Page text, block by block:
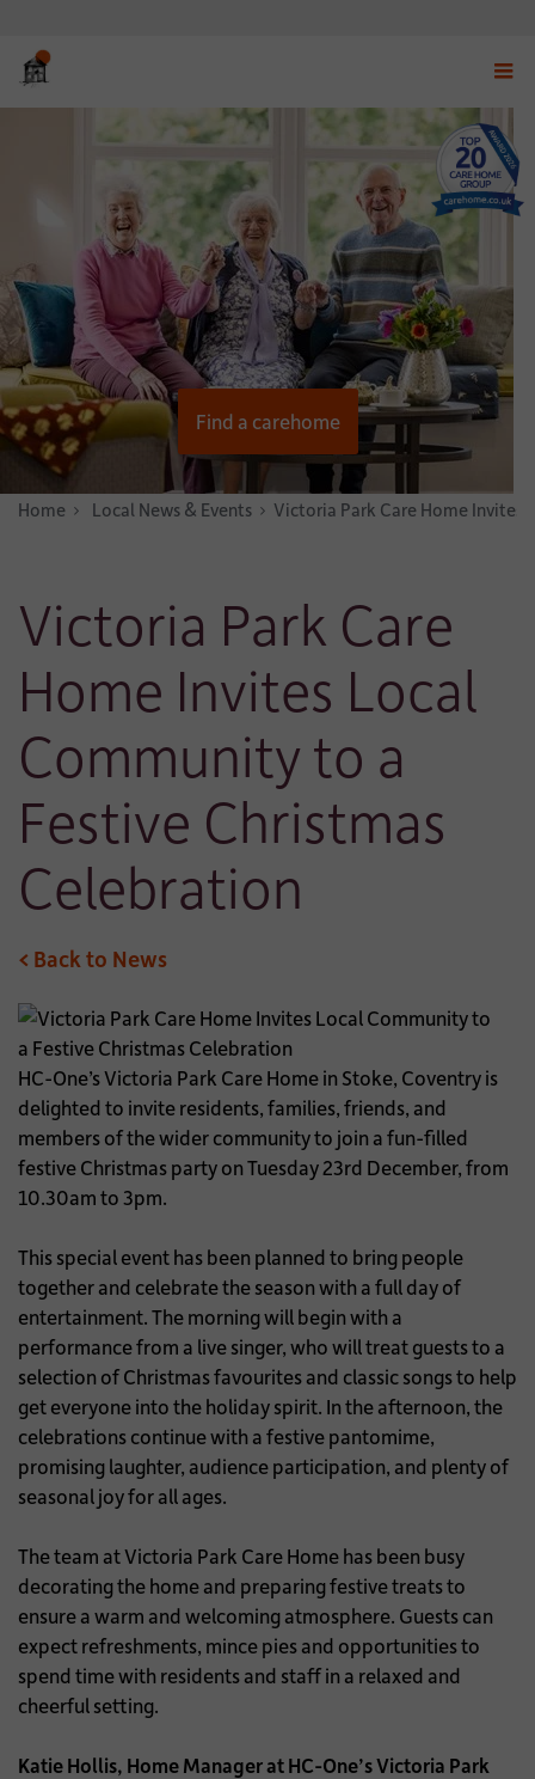
menu
Find a carehome
Home News & Stories
Local News & Events Victoria Park Care Home
Victoria Park Care
Home Invites Local
Community to a
Festive Christmas
Celebration
< Back to News
HC-One’s Victoria Park Care Home in Stoke, Coventry is
delighted to invite residents, families, friends, and
members of the wider community to join a fun-filled
festive Christmas party on Tuesday 23rd December, from
10.30am to 3pm.
This special event has been planned to bring people
together and celebrate the season with a full day of
entertainment. The morning will begin with a
performance from a live singer, who will treat guests to a
selection of Christmas favourites and classic songs to help
get everyone into the holiday spirit. In the afternoon, the
celebrations continue with a festive pantomime,
promising laughter, audience participation, and plenty of
seasonal joy for all ages.
The team at Victoria Park Care Home has been busy
decorating the home and preparing festive treats to
ensure a warm and welcoming atmosphere. Guests can
expect refreshments, mince pies and opportunities to
spend time with residents and staff in a relaxed and
cheerful setting.
Katie Hollis, Home Manager at HC-One’s Victoria Park